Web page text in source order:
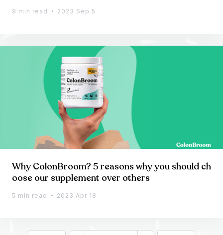
9 min read 2023 Sep 5
Why ColonBroom? 5 reasons why you should ch
oose our supplement over others
5 min read 2023 Apr 18